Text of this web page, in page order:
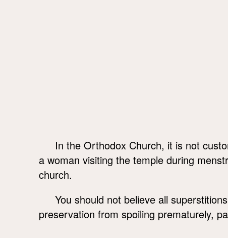
In the Orthodox Church, it is not
a woman visiting the temple during
church.
You should not believe all
preservation from spoiling prematurely,